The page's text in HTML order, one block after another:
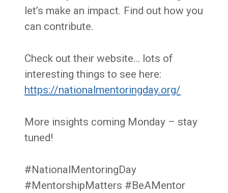
let’s make an impact. Find out how you
can contribute.
Check out their website… lots of
interesting things to see here:
https://nationalmentoringday.org/
More insights coming Monday – stay
tuned!
#NationalMentoringDay
#MentorshipMatters #BeAMentor